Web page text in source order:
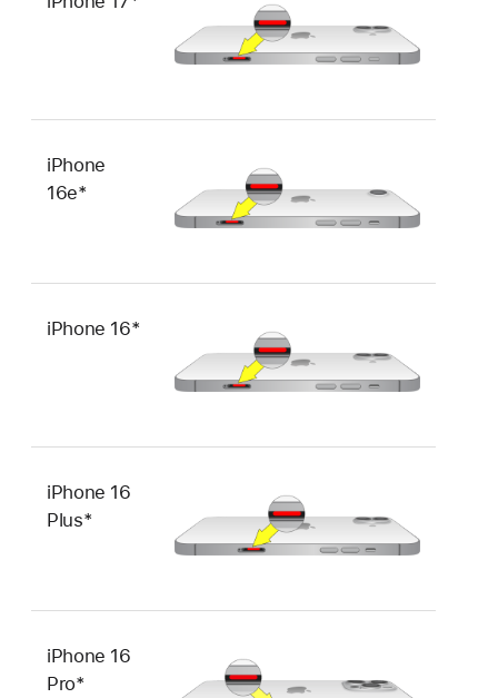
iPhone
16e*
iPhone 16*
iPhone 16
Plus*
iPhone 16
Pro*